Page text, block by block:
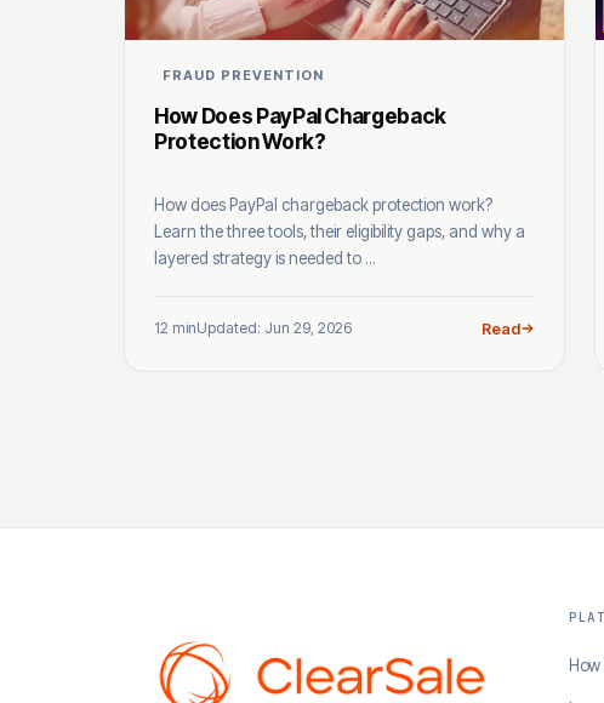
FRAUD PREVENTION
How Does PayPal Chargeback
Protection Work?
How does PayPal chargeback protection work?
Learn the three tools, their eligibility gaps, and why a
layered strategy is needed to ...
12 minUpdated: Jun 29, 2026 Read
How